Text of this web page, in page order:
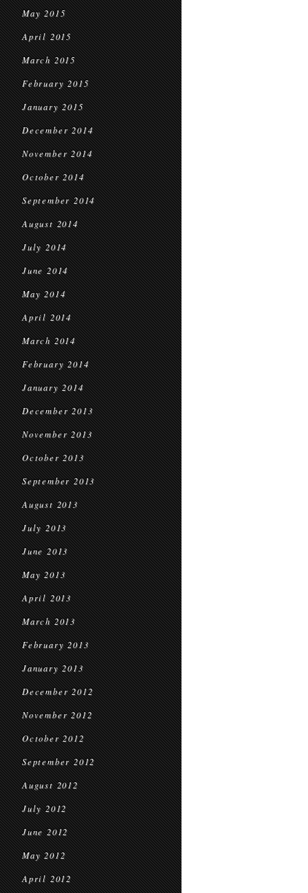
May 2015
April 2015
March 2015
February 2015
January 2015
December 2014
November 2014
October 2014
September 2014
August 2014
July 2014
June 2014
May 2014
April 2014
March 2014
February 2014
January 2014
December 2013
November 2013
October 2013
September 2013
August 2013
July 2013
June 2013
May 2013
April 2013
March 2013
February 2013
January 2013
December 2012
November 2012
October 2012
September 2012
August 2012
July 2012
June 2012
May 2012
April 2012